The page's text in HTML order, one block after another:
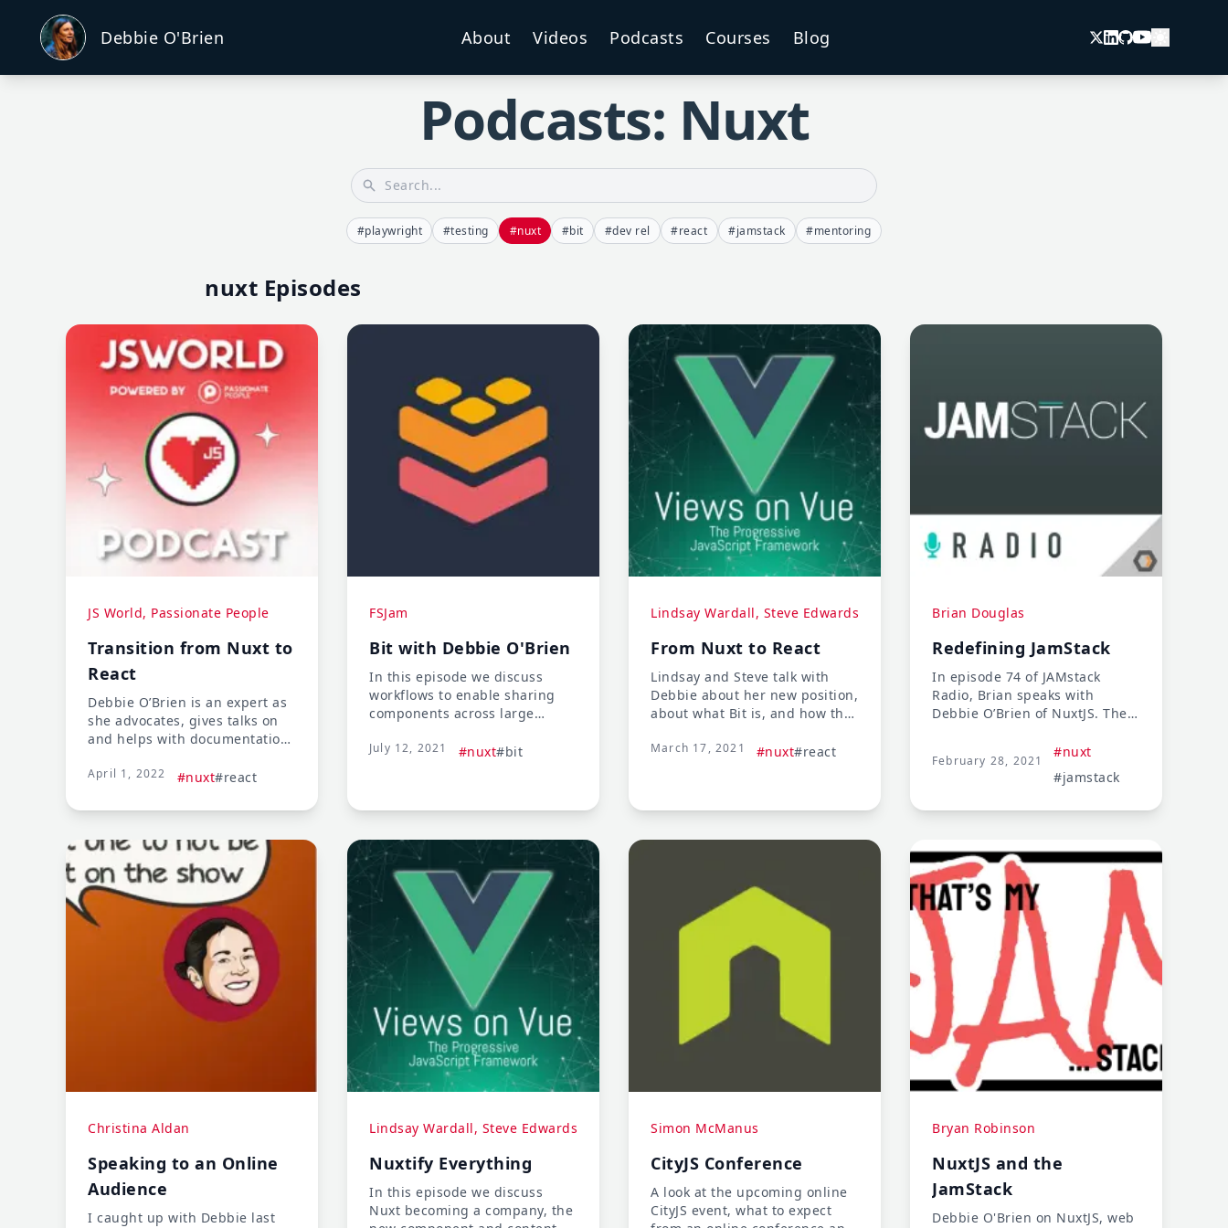
Debbie O'Brien About Videos Podcasts Courses Blog
Podcasts: Nuxt
#playwright #testing #nuxt #bit #dev rel #react #jamstack #mentoring
nuxt Episodes
JS World, Passionate People
Transition from Nuxt to
React
Debbie O’Brien is an expert as
she advocates, gives talks on
and helps with documentation
to transition to the React
transitioning from being an
developer again. Stay tuned
and learn how she navigated
the change.
April 1, 2022 #nuxt#react
FSJam
Bit with Debbie O'Brien
In this episode we discuss
workflows to enable sharing
components across large
reusable frontend code, and
July 12, 2021 #nuxt#bit
Lindsay Wardall, Steve Edwards
From Nuxt to React
Lindsay and Steve talk with
Debbie about her new position,
about what Bit is, and how they
to component development. We
March 17, 2021 #nuxt#react
Brian Douglas
Redefining JamStack
In episode 74 of JAMstack
Radio, Brian speaks with
Debbie O’Brien of NuxtJS. They
NuxtJS, tactics for engaging
open source communities, and
the importance of rewarding
February 28, 2021
#nuxt
#jamstack
Christina Aldan
Speaking to an Online
Audience
I caught up with Debbie last
Lindsay Wardall, Steve Edwards
Nuxtify Everything
In this episode we discuss
Nuxt becoming a company, the
Simon McManus
CityJS Conference
A look at the upcoming online
CityJS event, what to expect
Bryan Robinson
NuxtJS and the
JamStack
Debbie O'Brien on NuxtJS, web